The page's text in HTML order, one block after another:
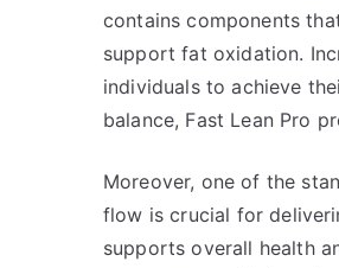
contains components
support fat oxidation.
individuals to achieve
balance, Fast Lean Pro
Moreover, one of the
flow is crucial for
supports overall health